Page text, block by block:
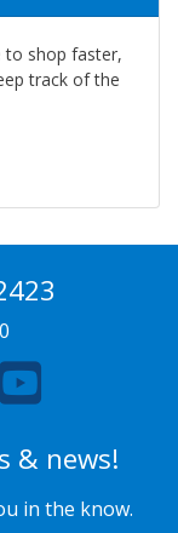
to shop faster,
track of the
& news!
in the know.